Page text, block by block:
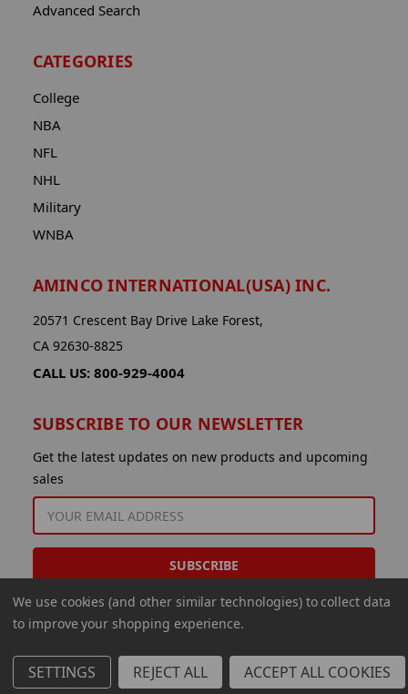
Advanced Search
CATEGORIES
College
NBA
NFL
NHL
Military
WNBA
AMINCO INTERNATIONAL(USA) INC.
20571 Crescent Bay Drive Lake Forest,
CA 92630-8825
CALL US: 800-929-4004
SUBSCRIBE TO OUR NEWSLETTER
Get the latest updates on new products and upcoming
sales
ADDRESS
© 2026 Aminco International USA Inc.
We use cookies (and other similar technologies) to collect data
to improve your shopping experience.
SETTINGS REJECT ALL ACCEPT ALL COOKIES